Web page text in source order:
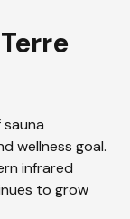
Terre
wellness goal.
infrared
to grow